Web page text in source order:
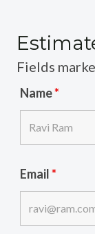
Fields
Name*
Email*